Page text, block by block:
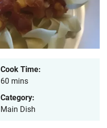
Cook Time:
60 mins
Category:
Main Dish